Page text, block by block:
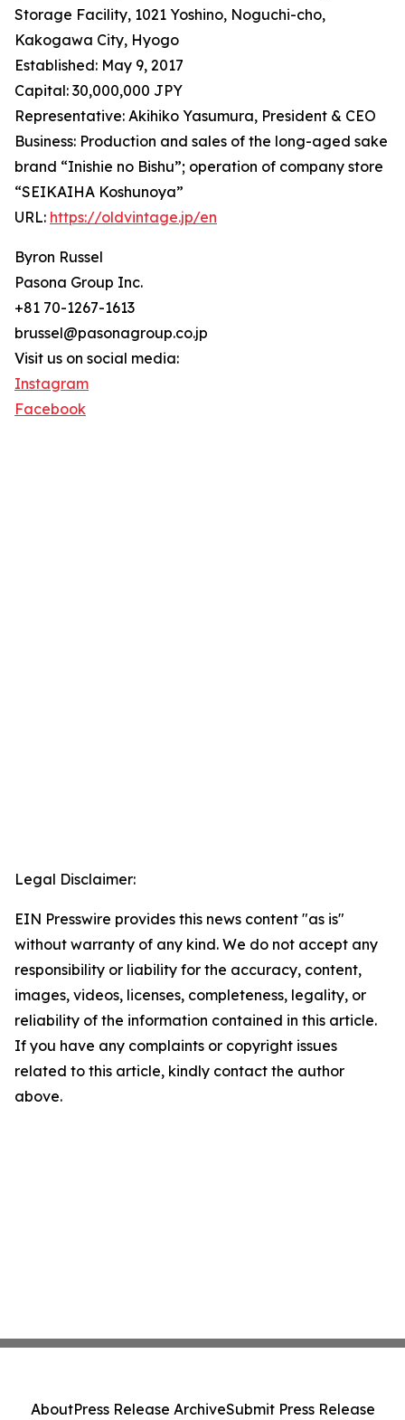
Storage Facility, 1021 Yoshino, Noguchi-cho,
Kakogawa City, Hyogo
Established: May 9, 2017
Capital: 30,000,000 JPY
Representative: Akihiko Yasumura, President & CEO
Business: Production and sales of the long-aged sake
brand “Inishie no Bishu”; operation of company store
“SEIKAIHA Koshunoya”
URL: https://oldvintage.jp/en
Byron Russel
Pasona Group Inc.
+81 70-1267-1613
brussel@pasonagroup.co.jp
Visit us on social media:
Instagram
Facebook
Legal Disclaimer:
EIN Presswire provides this news content "as is"
without warranty of any kind. We do not accept any
responsibility or liability for the accuracy, content,
images, videos, licenses, completeness, legality, or
reliability of the information contained in this article.
If you have any complaints or copyright issues
related to this article, kindly contact the author
above.
AboutPress Release ArchiveSubmit Press Release